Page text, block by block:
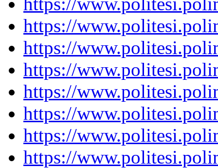
https://
https://
https://
https://
https://
https://
https://